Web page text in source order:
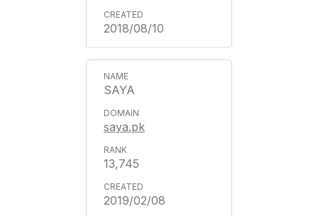
2018/08/10
SAYA
saya.pk
13,745
2019/02/08